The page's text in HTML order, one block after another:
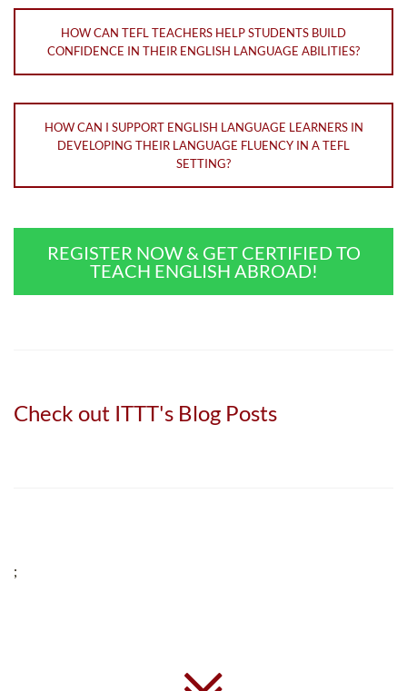
HOW CAN TEFL TEACHERS HELP STUDENTS BUILD
CONFIDENCE IN THEIR ENGLISH LANGUAGE ABILITIES?
HOW CAN I SUPPORT ENGLISH LANGUAGE LEARNERS IN
DEVELOPING THEIR LANGUAGE FLUENCY IN A TEFL
SETTING?
REGISTER NOW & GET CERTIFIED TO
TEACH ENGLISH ABROAD!
Check out ITTT's Blog Posts
;